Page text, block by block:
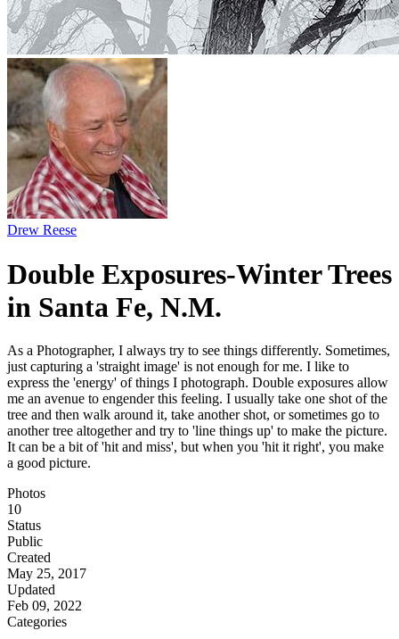
Drew Reese
Double Exposures-Winter Trees
in Santa Fe, N.M.
As a Photographer, I always try to see things differently. Sometimes,
just capturing a 'straight image' is not enough for me. I like to
express the 'energy' of things I photograph. Double exposures allow
me an avenue to engender this feeling. I usually take one shot of the
tree and then walk around it, take another shot, or sometimes go to
another tree altogether and try to 'line things up' to make the picture.
It can be a bit of 'hit and miss', but when you 'hit it right', you make
a good picture.
Photos
10
Status
Public
Created
May 25, 2017
Updated
Feb 09, 2022
Categories